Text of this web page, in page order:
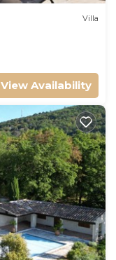
Villa
View Availability